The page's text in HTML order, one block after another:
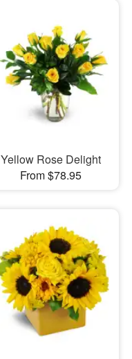
Yellow Rose Delight
From $78.95